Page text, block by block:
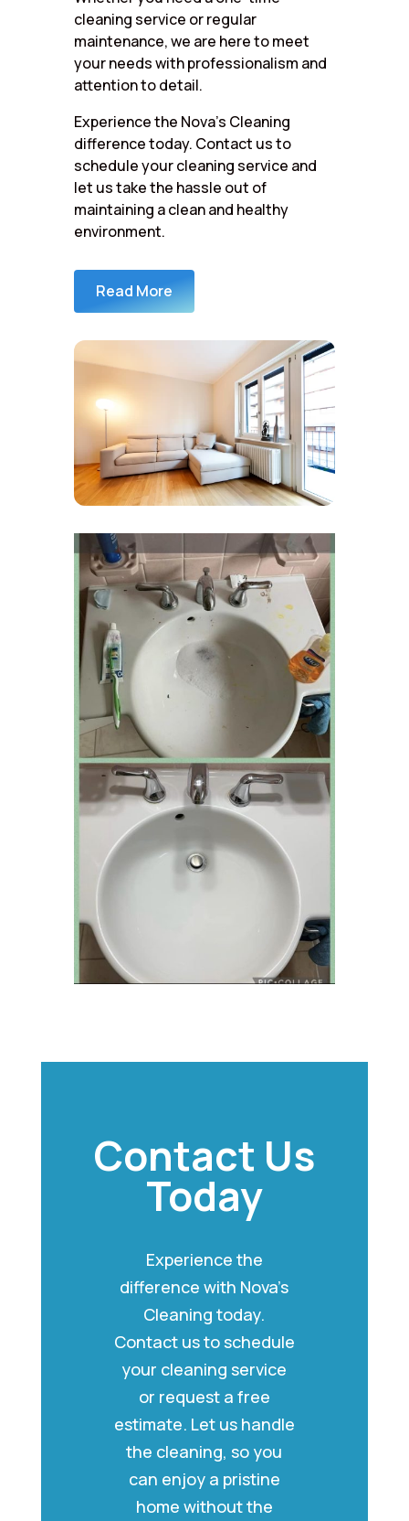
cleaning service or regular
maintenance, we are here to meet
your needs with professionalism and
attention to detail.
Experience the Nova’s Cleaning
difference today. Contact us to
schedule your cleaning service and
let us take the hassle out of
maintaining a clean and healthy
environment.
Read More
Contact Us
Today
Experience the
difference with Nova’s
Cleaning today.
Contact us to schedule
your cleaning service
or request a free
estimate. Let us handle
the cleaning, so you
can enjoy a pristine
home without the